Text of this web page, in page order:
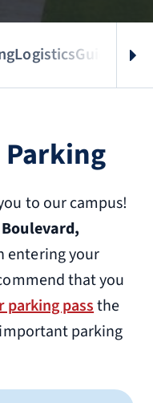
LogisticsGuidebook
to our campus!
entering your
that you
passthe
parking